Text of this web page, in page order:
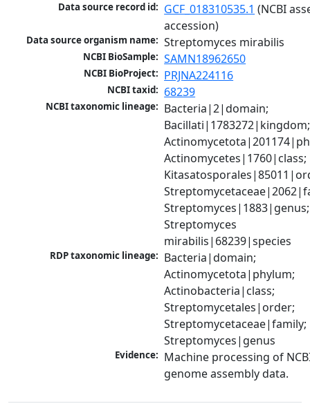
Data source record id: GCF_018310535.1 (NCBI
accession)
Data source organism name: Streptomyces mirabilis
NCBI BioSample: SAMN18962650
NCBI BioProject: PRJNA224116
NCBI taxid: 68239
NCBI taxonomic lineage: Bacteria|2|domain;
Bacillati|1783272|kingdom;
Actinomycetes|1760|class;
Streptomyces|1883|genus;
Streptomyces
mirabilis|68239|species
RDP taxonomic lineage: Bacteria|domain;
Actinomycetota|phylum;
Actinobacteria|class;
Streptomycetales|order;
Streptomycetaceae|family;
Streptomyces|genus
Evidence: Machine processing of
genome assembly data.